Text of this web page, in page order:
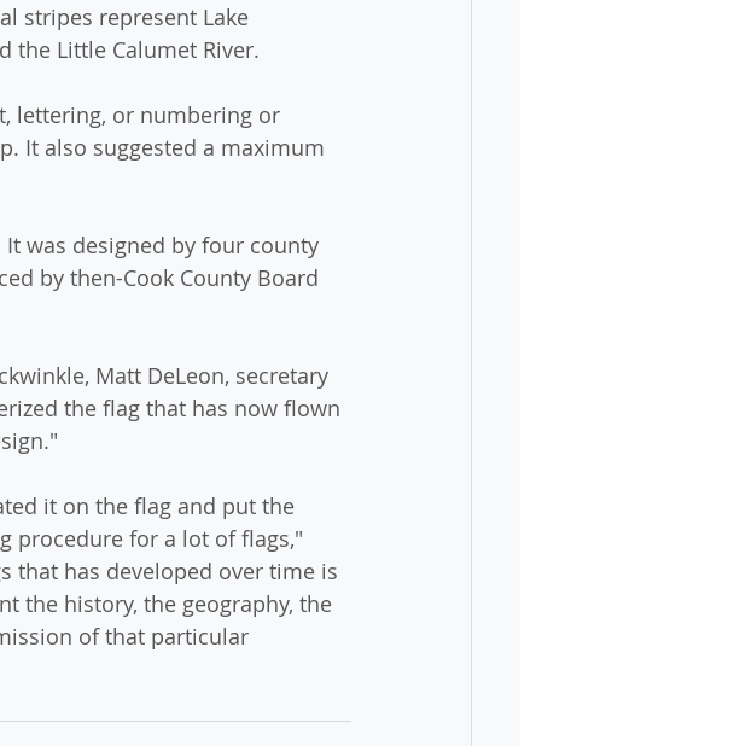
stripes represent Lake
the Little Calumet River.
lettering, or numbering or
It also suggested a maximum
was designed by four county
by then-Cook County Board
Matt DeLeon, secretary
the flag that has now flown
it on the flag and put the
procedure for a lot of flags,"
that has developed over time is
the history, the geography, the
of that particular